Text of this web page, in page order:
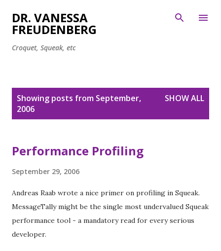
Skip to main content
DR. VANESSA
FREUDENBERG
Croquet, Squeak, etc
Showing posts from September,
2006
SHOW ALL
Performance Profiling
September 29, 2006
Andreas Raab wrote a nice primer on profiling in Squeak.
MessageTally might be the single most undervalued Squeak
performance tool - a mandatory read for every serious
developer.